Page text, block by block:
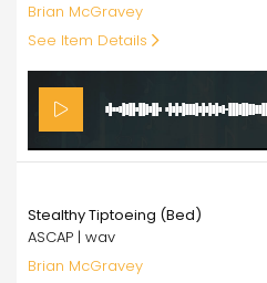
Brian McGravey
See Item Details
Stealthy Tiptoeing (Bed)
ASCAP | wav
Brian McGravey